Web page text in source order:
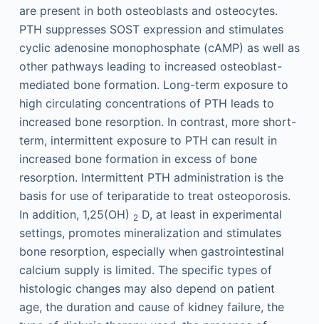
are present in both osteoblasts and osteocytes.
PTH suppresses SOST expression and stimulates
cyclic adenosine monophosphate (cAMP) as well as
other pathways leading to increased osteoblast-
mediated bone formation. Long-term exposure to
high circulating concentrations of PTH leads to
increased bone resorption. In contrast, more short-
term, intermittent exposure to PTH can result in
increased bone formation in excess of bone
resorption. Intermittent PTH administration is the
basis for use of teriparatide to treat osteoporosis.
In addition, 1,25(OH) 2D, at least in experimental
settings, promotes mineralization and stimulates
bone resorption, especially when gastrointestinal
calcium supply is limited. The specific types of
histologic changes may also depend on patient
age, the duration and cause of kidney failure, the